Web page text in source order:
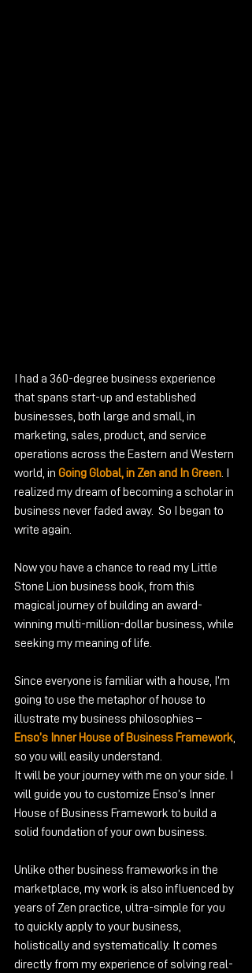
I had a 360-degree business experience
that spans start-up and established
businesses, both large and small, in
marketing, sales, product, and service
operations across the Eastern and Western
world, in Going Global, in Zen and In Green. I
realized my dream of becoming a scholar in
business never faded away.  So I began to
write again.
Now you have a chance to read my Little
Stone Lion business book, from this
magical journey of building an award-
winning multi-million-dollar business, while
seeking my meaning of life.
Since everyone is familiar with a house, I’m
going to use the metaphor of house to
illustrate my business philosophies –
Enso’s Inner House of Business Framework,
so you will easily understand.
It will be your journey with me on your side. I
will guide you to customize Enso’s Inner
House of Business Framework to build a
solid foundation of your own business.
Unlike other business frameworks in the
marketplace, my work is also influenced by
years of Zen practice, ultra-simple for you
to quickly apply to your business,
holistically and systematically. It comes
directly from my experience of solving real-